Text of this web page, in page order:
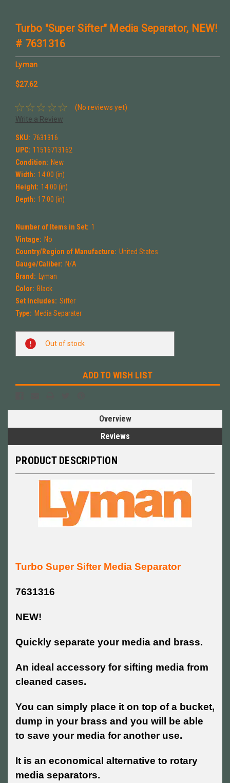
Turbo "Super Sifter" Media Separator, NEW!
# 7631316
Lyman
$27.62
(No reviews yet)
Write a Review
SKU: 7631316
UPC: 11516713162
Condition: New
Width: 14.00 (in)
Height: 14.00 (in)
Depth: 17.00 (in)
Number of Items in Set: 1
Vintage: No
Country/Region of Manufacture: United States
Gauge/Caliber: N/A
Brand: Lyman
Color: Black
Set Includes: Sifter
Type: Media Separater
Current
Stock:
Out of stock
ADD TO WISH LIST
Overview
Reviews
PRODUCT DESCRIPTION
Turbo Super Sifter Media Separator
7631316
NEW!
Quickly separate your media and brass.
An ideal accessory for sifting media from
cleaned cases.
You can simply place it on top of a bucket,
dump in your brass and you will be able
to save your media for another use.
It is an economical alternative to rotary
media separators.